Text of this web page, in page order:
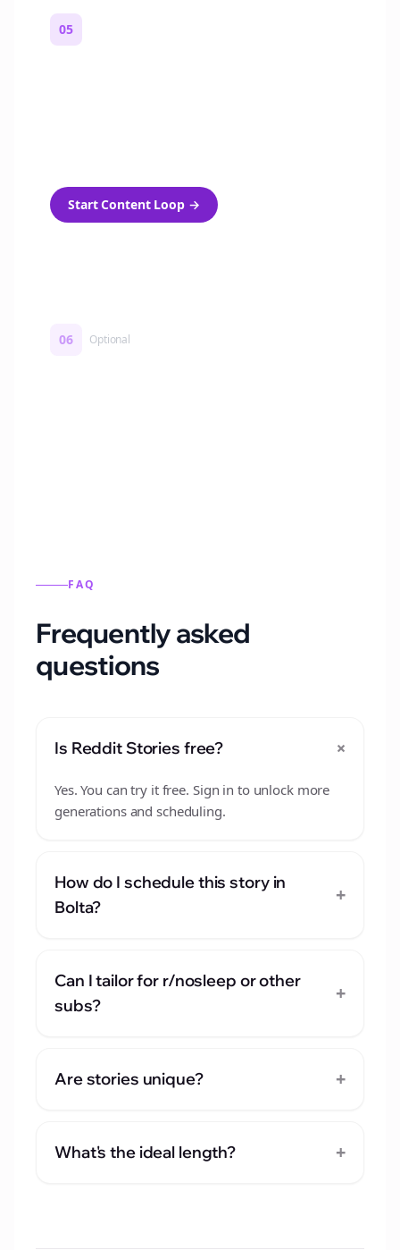
05
Start Content Loop→
06 Optional
FAQ
Frequently asked
questions
Is Reddit Stories free? +
Yes. You can try it free. Sign in to unlock more
generations and scheduling.
How do I schedule this story in
Bolta?
+
Can I tailor for r/nosleep or other
subs?
+
Are stories unique? +
What's the ideal length? +